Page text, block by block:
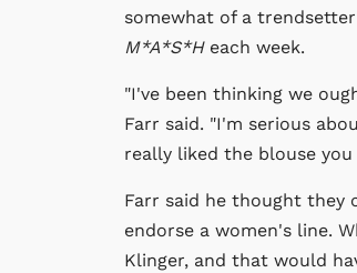
somewhat of a
M*A*S*H each week.
"I've been thinking we
Farr said. "I'm serious
really liked the blouse
Farr said he thought they
endorse a women's line.
Klinger, and that would